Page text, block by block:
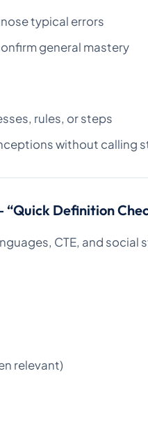
typical errors
general mastery
rules, or steps
without calling
Definition
CTE, and social
relevant)